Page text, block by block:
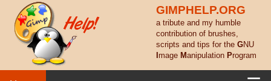
GIMPHELP.ORG
a tribute and my humble
contribution of brushes,
scripts and tips for the GNU
mage Manipulation Program